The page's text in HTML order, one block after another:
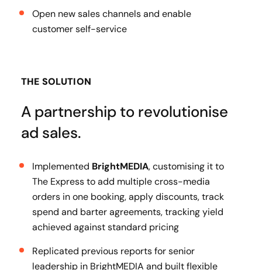
Open new sales channels and enable
customer self-service
THE SOLUTION
A partnership to revolutionise
ad sales.
Implemented BrightMEDIA, customising it to
The Express to add multiple cross-media
orders in one booking, apply discounts, track
spend and barter agreements, tracking yield
achieved against standard pricing
Replicated previous reports for senior
leadership in BrightMEDIA and built flexible